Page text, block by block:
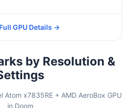
GPU Details →
by Resolution &
x7835RE + AMD AeroBox GPU
in Doom